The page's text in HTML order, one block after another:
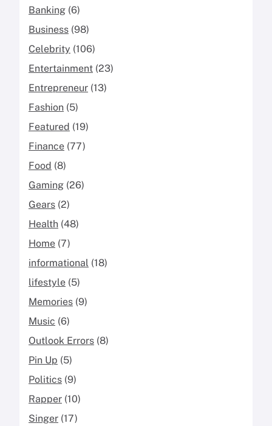
Banking (6)
Business (98)
Celebrity (106)
Entertainment (23)
Entrepreneur (13)
Fashion (5)
Featured (19)
Finance (77)
Food (8)
Gaming (26)
Gears (2)
Health (48)
Home (7)
informational (18)
lifestyle (5)
Memories (9)
Music (6)
Outlook Errors (8)
Pin Up (5)
Politics (9)
Rapper (10)
Singer (17)